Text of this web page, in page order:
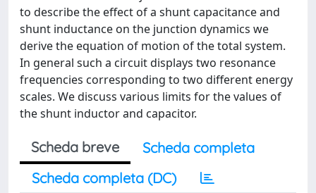
to describe the effect of a shunt capacitance and
shunt inductance on the junction dynamics we
derive the equation of motion of the total system.
In general such a circuit displays two resonance
frequencies corresponding to two different energy
scales. We discuss various limits for the values of
the shunt inductor and capacitor.
Scheda breve
Scheda completa
Scheda completa (DC)